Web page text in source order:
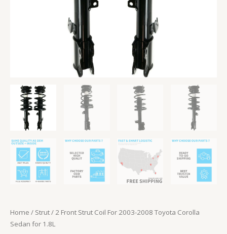
Home / Strut/ 2 Front Strut Coil For 2003-2008 Toyota Corolla
Sedan for 1.8L